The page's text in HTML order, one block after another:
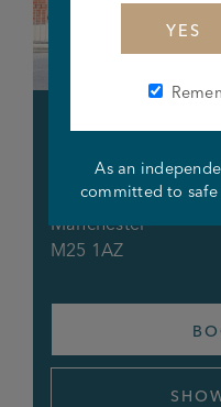
Foresters Arms
444 Bury New Road
Prestwich
Manchester
M25 1AZ
YES
As an
committed to